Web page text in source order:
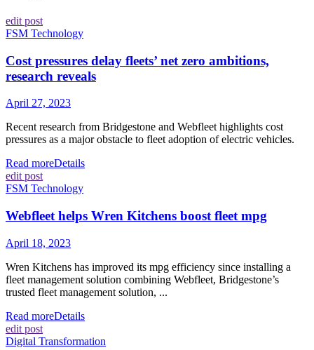
edit post
FSM Technology
Cost pressures delay fleets’ net zero ambitions,
research reveals
April 27, 2023
Recent research from Bridgestone and Webfleet highlights cost
pressures as a major obstacle to fleet adoption of electric vehicles.
Read moreDetails
edit post
FSM Technology
Webfleet helps Wren Kitchens boost fleet mpg
April 18, 2023
Wren Kitchens has improved its mpg efficiency since installing a
fleet management solution combining Webfleet, Bridgestone’s
trusted fleet management solution, ...
Read moreDetails
edit post
Digital Transformation